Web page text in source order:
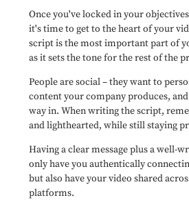
Once you've locked in your
it's time to get to the heart of your
script is the most important part of
as it sets the tone for the rest of the
People are social – they want to
content your company produces,
way in. When writing the script,
and lighthearted, while still staying
Having a clear message plus a well-
only have you authentically
but also have your video shared
platforms.